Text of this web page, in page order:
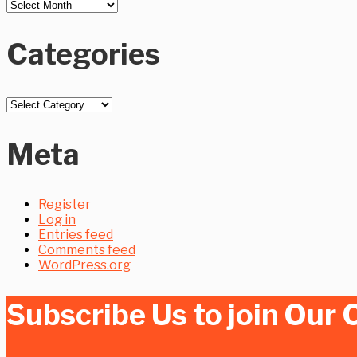
Piping
Categories
Categories
Meta
Register
Log in
Entries feed
Comments feed
WordPress.org
Subscribe Us to join Our